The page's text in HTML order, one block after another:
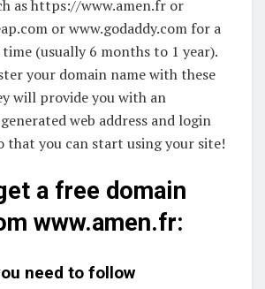
as https://www.amen.fr or
or www.godaddy.com for a
(usually 6 months to 1 year).
your domain name with these
will provide you with an
web address and login
that you can start using your site!
a free domain
www.amen.fr:
need to follow